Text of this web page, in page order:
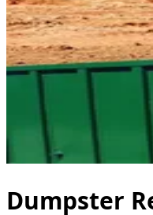
Dumpster